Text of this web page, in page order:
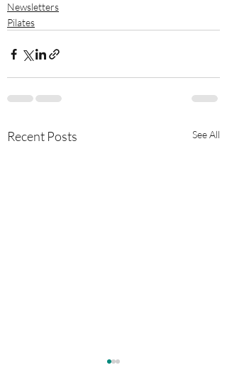
Newsletters
Pilates
Recent Posts See All